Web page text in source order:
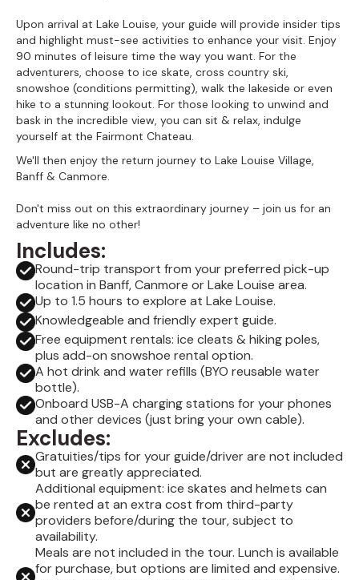
Upon arrival at Lake Louise, your guide will provide insider tips
and highlight must-see activities to enhance your visit. Enjoy
90 minutes of leisure time the way you want. For the
adventurers, choose to ice skate, cross country ski,
snowshoe (conditions permitting), walk the lakeside or even
hike to a stunning lookout. For those looking to unwind and
bask in the incredible view, you can sit & relax, indulge
yourself at the Fairmont Chateau.
We'll then enjoy the return journey to Lake Louise Village,
Banff & Canmore.
Don't miss out on this extraordinary journey – join us for an
adventure like no other!
Includes:
Round-trip transport from your preferred pick-up
location in Banff, Canmore or Lake Louise area.
Up to 1.5 hours to explore at Lake Louise.
Knowledgeable and friendly expert guide.
Free equipment rentals: ice cleats & hiking poles,
plus add-on snowshoe rental option.
A hot drink and water refills (BYO reusable water
bottle).
Onboard USB-A charging stations for your phones
and other devices (just bring your own cable).
Excludes:
Gratuities/tips for your guide/driver are not included
but are greatly appreciated.
Additional equipment: ice skates and helmets can
be rented at an extra cost from third-party
providers before/during the tour, subject to
availability.
Meals are not included in the tour. Lunch is available
for purchase, but options are limited and expensive.